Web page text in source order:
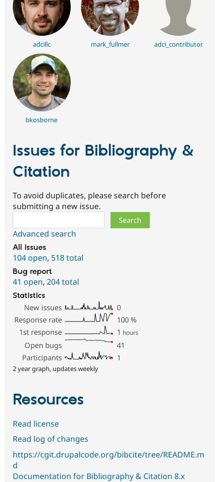
adcillc mark_fullmer adci_contributor
bkosborne
Issues for Bibliography &
Citation
To avoid duplicates, please search before
submitting a new issue.
Advanced search
All issues
104 open, 518 total
Bug report
41 open, 204 total
Statistics
New issues
0
Response rate
100 %
1st response
1 hours
Open bugs
41
Participants
1
2 year graph, updates weekly
Resources
Read license
Read log of changes
https://cgit.drupalcode.org/bibcite/tree/README.m
d
Documentation for Bibliography & Citation 8.x